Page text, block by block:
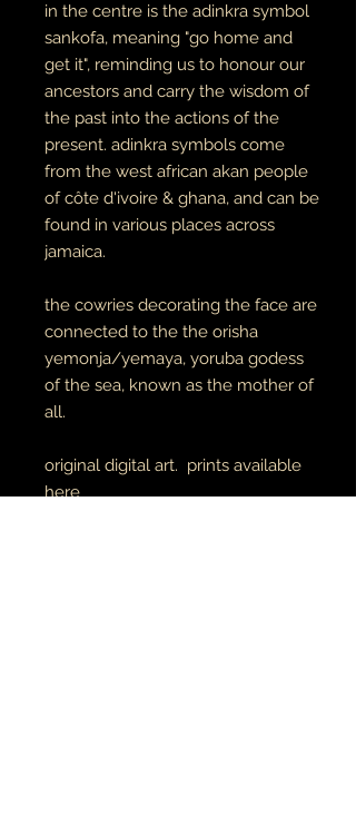
in the centre is the adinkra symbol
sankofa, meaning "go home and
get it", reminding us to honour our
ancestors and carry the wisdom of
the past into the actions of the
present. adinkra symbols come
from the west african akan people
of côte d'ivoire & ghana, and can be
found in various places across
jamaica.
the cowries decorating the face are
connected to the the orisha
yemonja/yemaya, yoruba godess
of the sea, known as the mother of
all.
original digital art. prints available
here